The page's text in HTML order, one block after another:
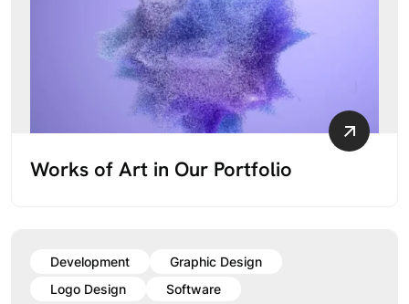
Works of Art in Our Portfolio
Development
Graphic Design
Logo Design
Software